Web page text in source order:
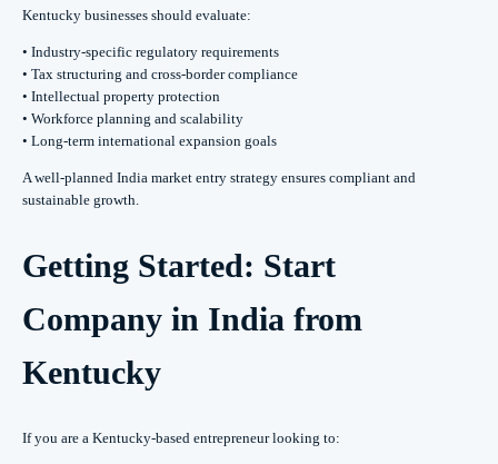
Kentucky businesses should evaluate:
• Industry-specific regulatory requirements
• Tax structuring and cross-border compliance
• Intellectual property protection
• Workforce planning and scalability
• Long-term international expansion goals
A well-planned India market entry strategy ensures compliant and
sustainable growth.
Getting Started: Start
Company in India from
Kentucky
If you are a Kentucky-based entrepreneur looking to: